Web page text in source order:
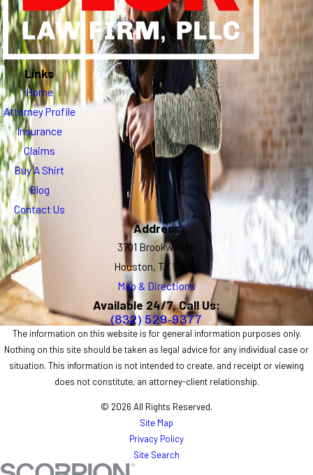
Links
Home
Attorney Profile
Insurance
Claims
Buy A Shirt
Blog
Contact Us
Address
3701 Brookwoods
Houston, TX 77092
Map & Directions
Available 24/7, Call Us:
(832) 529-9377
The information on this website is for general information purposes only.
Nothing on this site should be taken as legal advice for any individual case or
situation. This information is not intended to create, and receipt or viewing
does not constitute, an attorney-client relationship.
© 2026 All Rights Reserved.
Site Map
Privacy Policy
Site Search